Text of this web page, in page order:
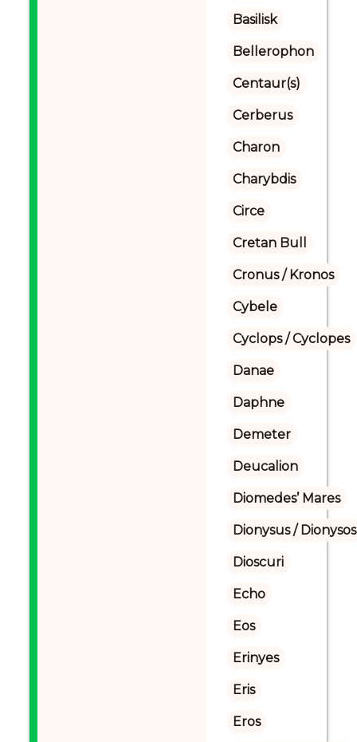
Basilisk
Bellerophon
Centaur(s)
Cerberus
Charon
Charybdis
Circe
Cretan Bull
Cronus / Kronos
Cybele
Cyclops / Cyclopes
Danae
Daphne
Demeter
Deucalion
Diomedes’ Mares
Dionysus / Dionysos
Dioscuri
Echo
Eos
Erinyes
Eris
Eros